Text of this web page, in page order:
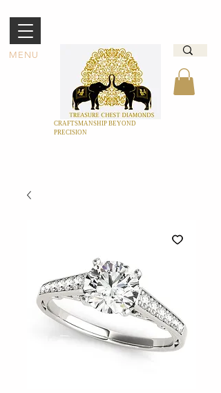
MENU
CRAFTSMANSHIP BEYOND
PRECISION